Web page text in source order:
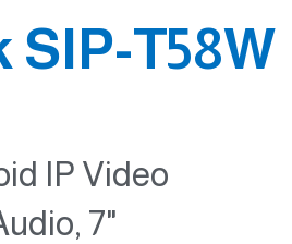
SIP-T58W
IP Video
7"